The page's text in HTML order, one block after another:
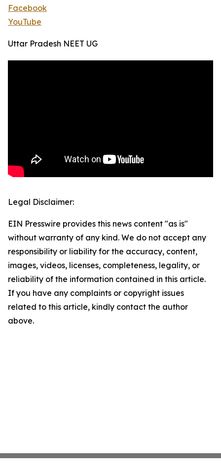
Facebook
YouTube
Uttar Pradesh NEET UG
Legal Disclaimer:
EIN Presswire provides this news content "as is"
without warranty of any kind. We do not accept any
responsibility or liability for the accuracy, content,
images, videos, licenses, completeness, legality, or
reliability of the information contained in this article.
If you have any complaints or copyright issues
related to this article, kindly contact the author
above.